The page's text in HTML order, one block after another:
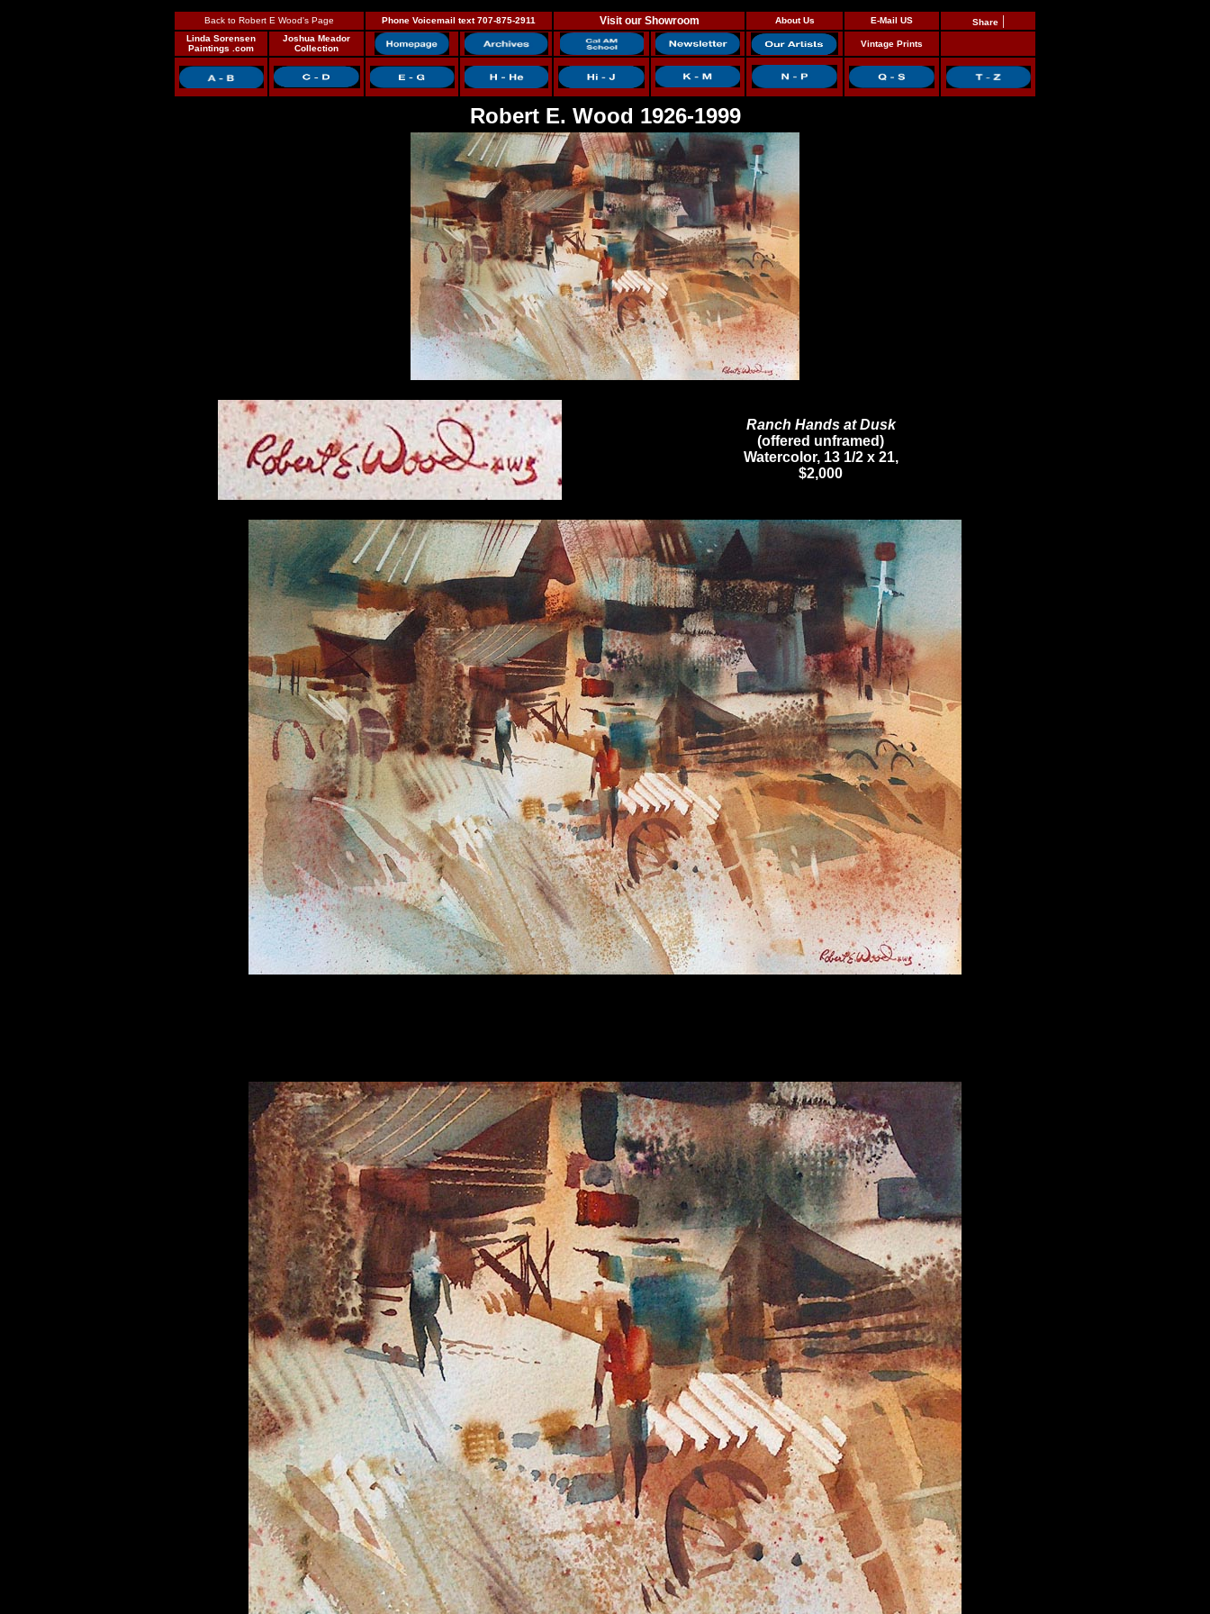
Back to Robert E Wood's Page Phone Voicemail text 707-875-2911 Visit our Showroom About Us E-Mail US Share|
Linda Sorensen
Paintings .com
Joshua Meador
Collection
Vintage Prints
Robert E. Wood 1926-1999
Ranch Hands at Dusk
(offered unframed)
Watercolor, 13 1/2 x 21,
$2,000